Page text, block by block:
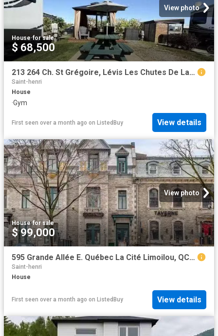
View photo
House·for sale
$ 68,500
213 264 Ch. St Grégoire, Lévis Les Chutes De La Chaudière Oue.
Saint-henri
House
·Gym
First seen over a month ago on ListedBuy View details
View photo
House·for sale
$ 99,000
595 Grande Allée E. Québec La Cité Limoilou, QC, G1R 2K5 c.
Saint-henri
House
First seen over a month ago on ListedBuy View details